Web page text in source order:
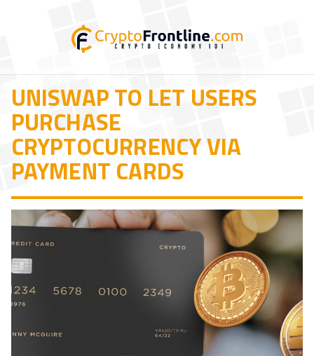
UNISWAP TO LET USERS
PURCHASE
CRYPTOCURRENCY VIA
PAYMENT CARDS